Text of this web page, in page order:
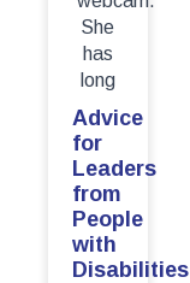
Advice
for
Leaders
from
People
with
Disabilities